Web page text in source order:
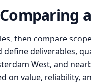
then compare
deliverables,
West, and
on value, reliability,